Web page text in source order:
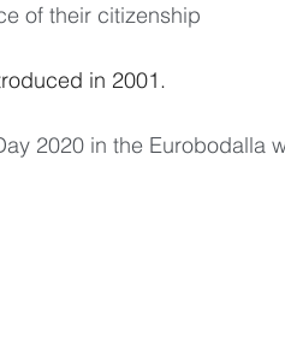
of their citizenship
in 2001.
2020 in the Eurobodalla